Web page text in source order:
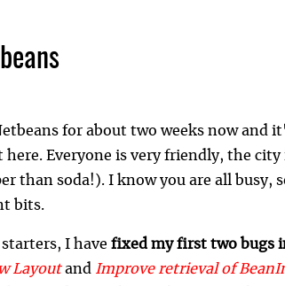
for about two weeks now and
Everyone is very friendly, the city
than soda!). I know you are all busy,
bits.
I have fixed my first two bugs
Layoutand Improve retrieval of